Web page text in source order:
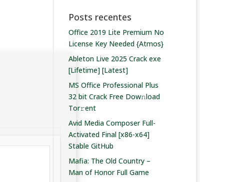
Posts recentes
Office 2019 Lite Premium No
License Key Needed {Atmos}
Ableton Live 2025 Crack exe
[Lifetime] [Latest]
MS Office Professional Plus
32 bit Crack Frее Dow𝚗load
Tоr𝚛ent
Avid Media Composer Full-
Activated Final [x86-x64]
Stable GitHub
Mafia: The Old Country –
Man of Honor Full Game